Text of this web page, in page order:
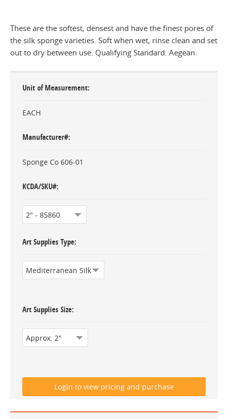
These are the softest, densest and have the finest pores of
the silk sponge varieties. Soft when wet, rinse clean and set
out to dry between use. Qualifying Standard: Aegean.
Unit of Measurement
EACH
Manufacturer#
Sponge Co 606-01
KCDA/SKU#
Art Supplies Type
Art Supplies Size